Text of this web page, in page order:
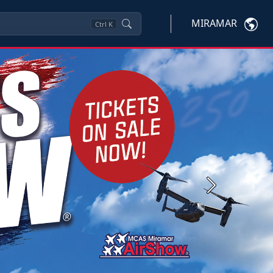
Ctrl K MIRAMAR
Next